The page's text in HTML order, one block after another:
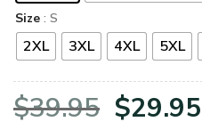
Size : S
2XL 3XL 4XL 5XL
$39.95 Original
$29.95